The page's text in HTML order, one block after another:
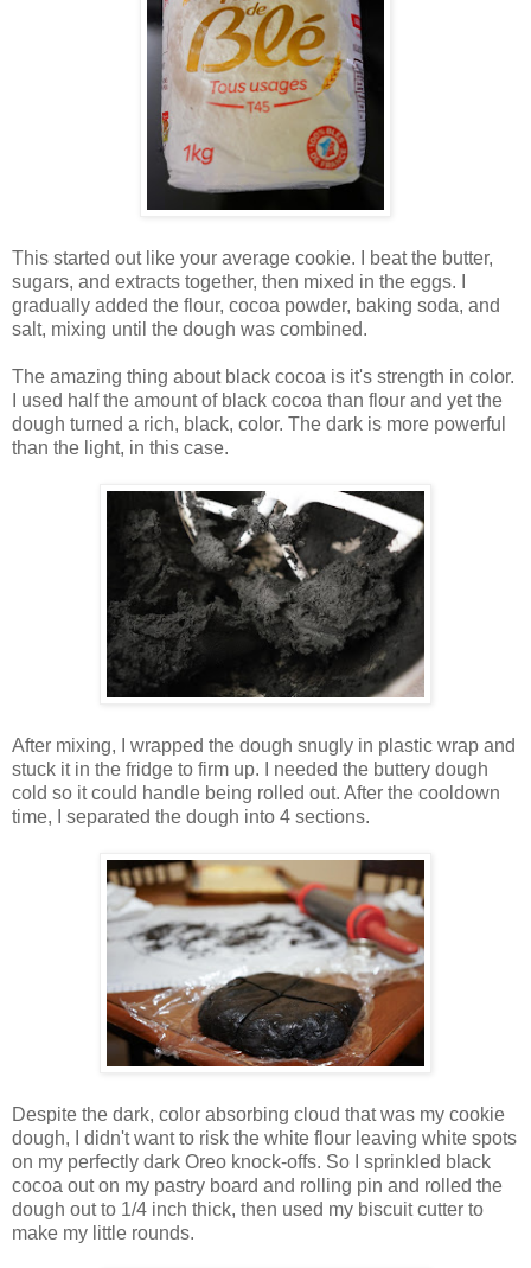
This started out like your average cookie. I beat the butter,
sugars, and extracts together, then mixed in the eggs. I
gradually added the flour, cocoa powder, baking soda, and
salt, mixing until the dough was combined.
The amazing thing about black cocoa is it's strength in color.
I used half the amount of black cocoa than flour and yet the
dough turned a rich, black, color. The dark is more powerful
than the light, in this case.
After mixing, I wrapped the dough snugly in plastic wrap and
stuck it in the fridge to firm up. I needed the buttery dough
cold so it could handle being rolled out. After the cooldown
time, I separated the dough into 4 sections.
Despite the dark, color absorbing cloud that was my cookie
dough, I didn't want to risk the white flour leaving white spots
on my perfectly dark Oreo knock-offs. So I sprinkled black
cocoa out on my pastry board and rolling pin and rolled the
dough out to 1/4 inch thick, then used my biscuit cutter to
make my little rounds.